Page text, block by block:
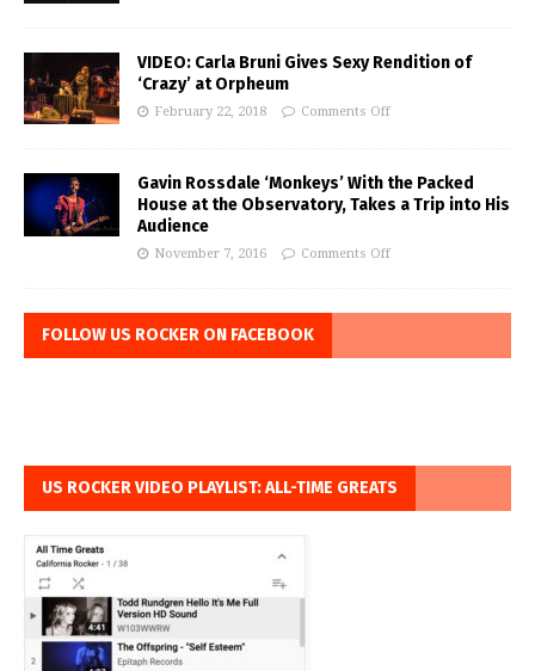
VIDEO: Carla Bruni Gives Sexy Rendition of
‘Crazy’ at Orpheum
February 22, 2018 Comments Off
Gavin Rossdale ‘Monkeys’ With the Packed
House at the Observatory, Takes a Trip into His
Audience
November 7, 2016 Comments Off
FOLLOW US ROCKER ON FACEBOOK
US ROCKER VIDEO PLAYLIST: ALL-TIME GREATS